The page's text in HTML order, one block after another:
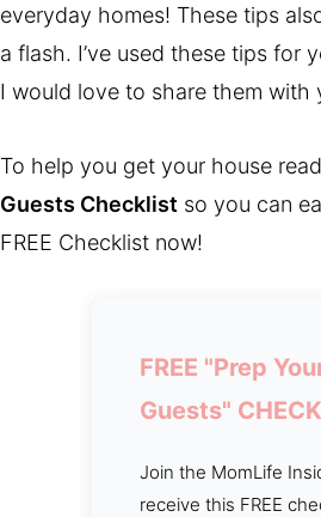
everyday homes! These tips
a flash. I’ve used these tips for
I would love to share them with
To help you get your house
Guests Checklist so you can
FREE Checklist now!
FREE "Prep
Guests"
Join the MomLife
receive this FREE